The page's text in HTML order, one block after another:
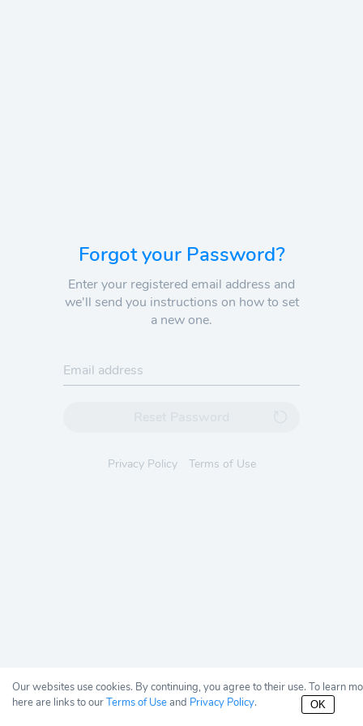
Forgot your Password?
Enter your registered email address and
we'll send you instructions on how to set
a new one.
Privacy Policy Terms of Use
Our websites use cookies. By continuing, you agree to their use. To learn
here are links to ourTerms of Useand Privacy Policy. OK